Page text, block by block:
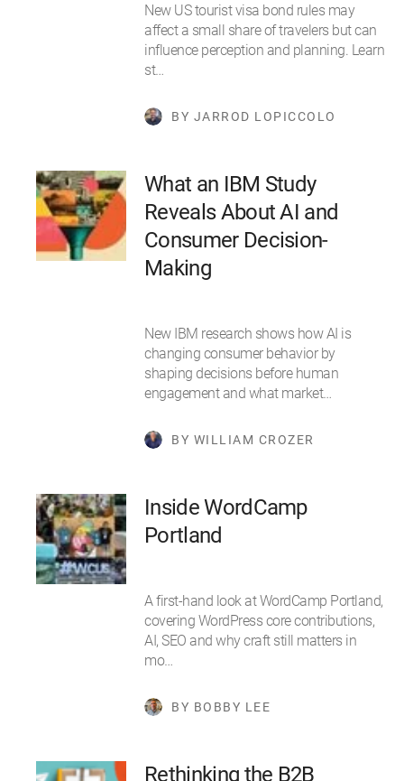
New US tourist visa bond rules may
affect a small share of travelers but can
influence perception and planning. Learn
st…
BY JARROD LOPICCOLO
What an IBM Study
Reveals About AI and
Consumer Decision-
Making
New IBM research shows how AI is
changing consumer behavior by
shaping decisions before human
engagement and what market…
BY WILLIAM CROZER
Inside WordCamp
Portland
A first-hand look at WordCamp Portland,
covering WordPress core contributions,
AI, SEO and why craft still matters in
mo…
BY BOBBY LEE
Rethinking the B2B